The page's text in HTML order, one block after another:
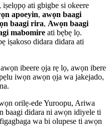
ati gbigbe si okeere
apoeyin, awọn baagi
baagi rira, Awọn baagi
mabomire ati bẹbẹ lọ.
iṣakoso didara didara ati
ibeere ọja rẹ lọ, awọn ibere
iwọn awọn ọja wa jakejado,
orilẹ-ede Yuroopu, Ariwa
baagi didara ni awọn idiyele ti
wa bi olupese ti awọn